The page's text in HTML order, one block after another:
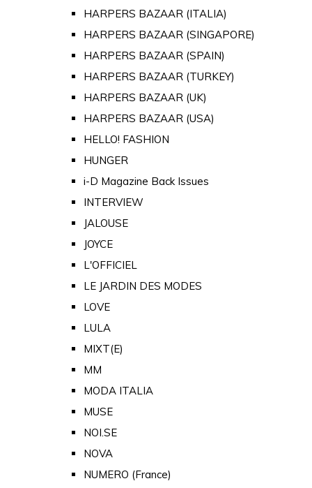
HARPERS BAZAAR (ITALIA)
HARPERS BAZAAR (SINGAPORE)
HARPERS BAZAAR (SPAIN)
HARPERS BAZAAR (TURKEY)
HARPERS BAZAAR (UK)
HARPERS BAZAAR (USA)
HELLO! FASHION
HUNGER
i-D Magazine Back Issues
INTERVIEW
JALOUSE
JOYCE
L'OFFICIEL
LE JARDIN DES MODES
LOVE
LULA
MIXT(E)
MM
MODA ITALIA
MUSE
NOI.SE
NOVA
NUMERO (France)